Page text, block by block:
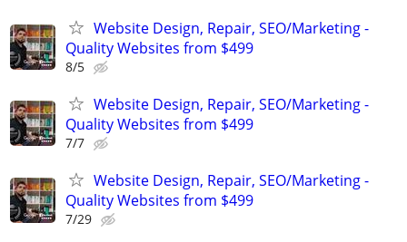
Website Design, Repair, SEO/Marketing -
Quality Websites from $499
8/5
Website Design, Repair, SEO/Marketing -
Quality Websites from $499
7/7
Website Design, Repair, SEO/Marketing -
Quality Websites from $499
7/29